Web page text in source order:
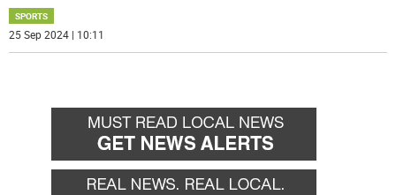
SPORTS
25 Sep 2024 | 10:11